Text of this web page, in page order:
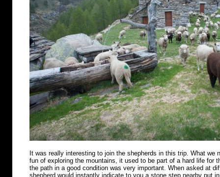
It was really interesting to join the shepherds in this trip. What we
fun of exploring the mountains, it used to be part of a hard life for
the path in a good condition was very important. When asked at
shepherd would instantly indicate to you a stone step nearby put